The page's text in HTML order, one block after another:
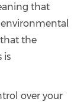
that
that the
is
over your